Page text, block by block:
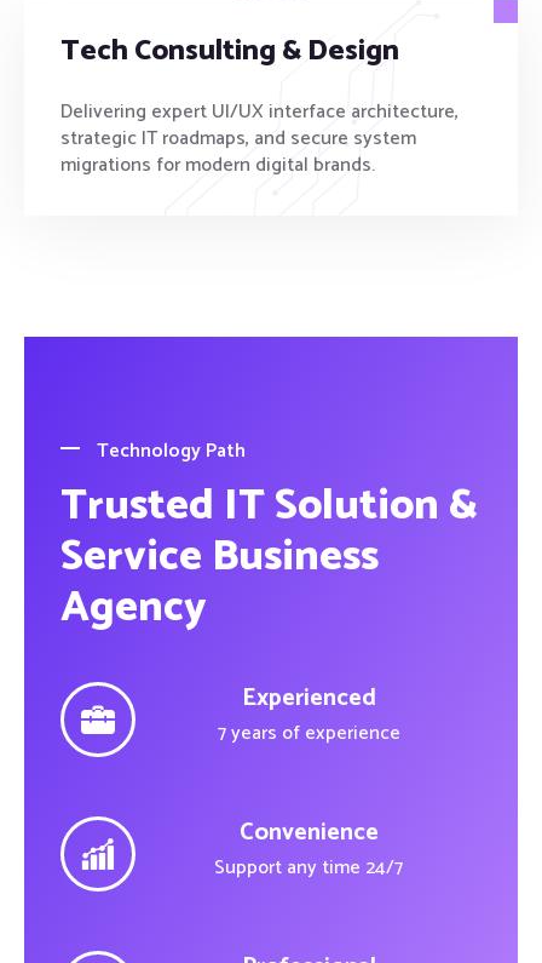
Tech Consulting & Design
Delivering expert UI/UX interface architecture,
strategic IT roadmaps, and secure system
migrations for modern digital brands.
Technology Path
Trusted IT Solution &
Service Business
Agency
Experienced
7 years of experience
Convenience
Support any time 24/7